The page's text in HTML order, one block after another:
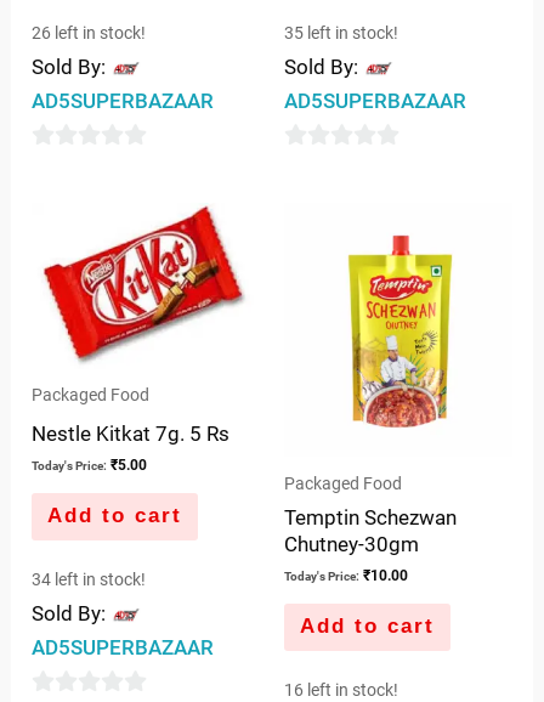
26 left in stock!
Sold By:
AD5SUPERBAZAAR
35 left in stock!
Sold By:
AD5SUPERBAZAAR
Packaged Food
Nestle Kitkat 7g. 5 Rs
Today's Price: ₹5.00
Add to cart
34 left in stock!
Sold By:
AD5SUPERBAZAAR
Packaged Food
Temptin Schezwan
Chutney-30gm
Today's Price: ₹10.00
Add to cart
16 left in stock!